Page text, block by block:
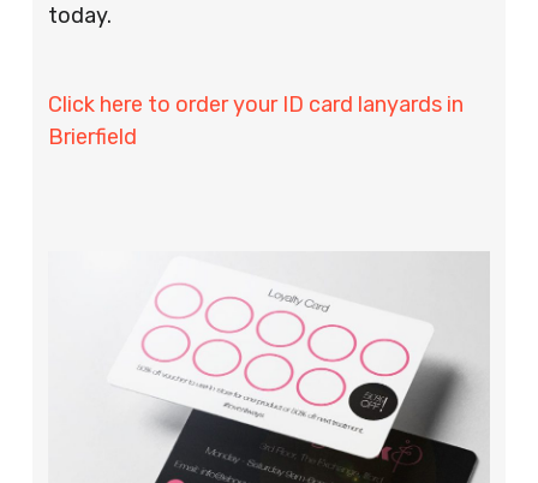
today.
Click here to order your ID card lanyards in
Brierfield